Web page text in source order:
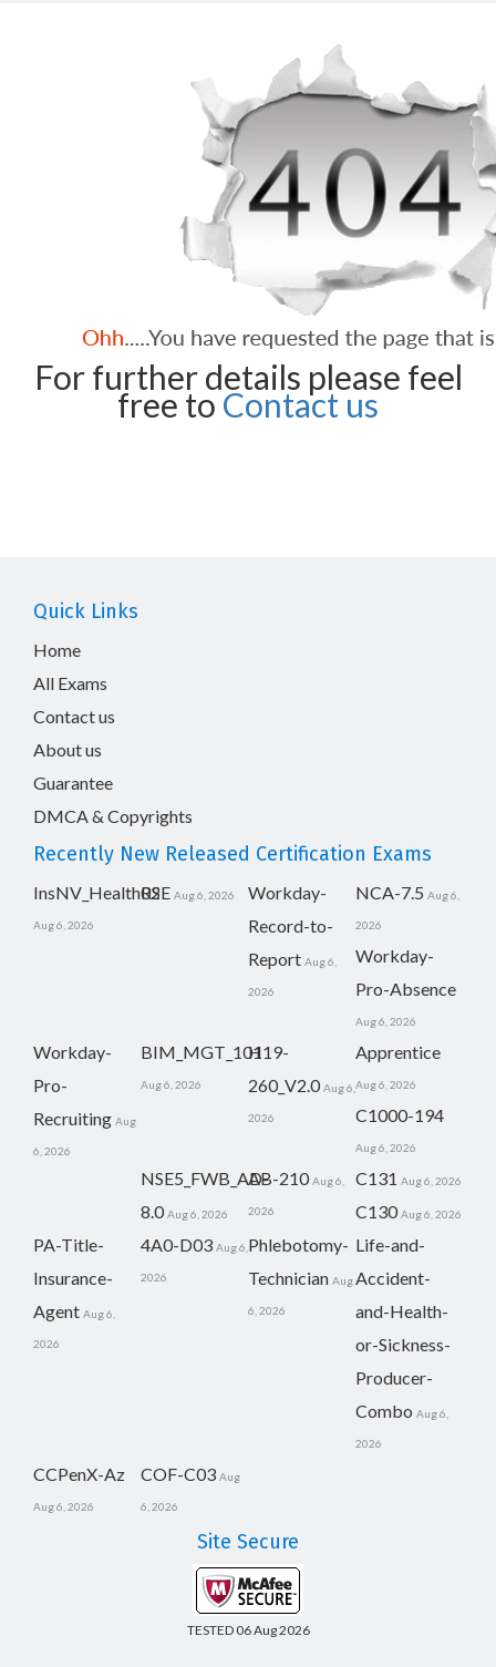
For further details please feel
free to Contact us
Quick Links
Home
All Exams
Contact us
About us
Guarantee
DMCA & Copyrights
Recently New Released Certification Exams
InsNV_Health02
Aug 6, 2026
RSE Aug 6, 2026
Workday-
Record-to-
Report Aug 6,
2026
NCA-7.5 Aug 6,
2026
Workday-
Pro-Absence
Aug 6, 2026
Workday-
Pro-
Recruiting Aug
6, 2026
BIM_MGT_101
Aug 6, 2026
H19-
260_V2.0 Aug 6,
2026
Apprentice
Aug 6, 2026
C1000-194
Aug 6, 2026
NSE5_FWB_AD-
8.0 Aug 6, 2026
AB-210 Aug 6,
2026
C131 Aug 6, 2026
C130 Aug 6, 2026
PA-Title-
Insurance-
Agent Aug 6,
2026
4A0-D03 Aug 6,
2026
Phlebotomy-
Technician Aug
6, 2026
Life-and-
Accident-
and-Health-
or-Sickness-
Producer-
Combo Aug 6,
2026
CCPenX-Az
Aug 6, 2026
COF-C03 Aug
6, 2026
Site Secure
TESTED 06 Aug 2026